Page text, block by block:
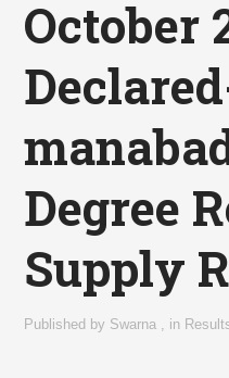
October
Degree
Supply
Published by Swarna , in